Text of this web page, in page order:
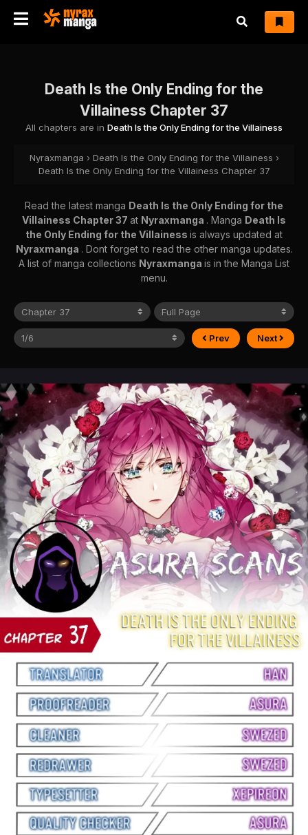
Death Is the Only Ending for the
Villainess Chapter 37
All chapters are in Death Is the Only Ending for the Villainess
Nyraxmanga › Death Is the Only Ending for the Villainess ›
Death Is the Only Ending for the Villainess Chapter 37
Read the latest manga Death Is the Only Ending for the
Villainess Chapter 37 at Nyraxmanga . Manga Death Is
the Only Ending for the Villainess is always updated at
Nyraxmanga . Dont forget to read the other manga updates.
A list of manga collections Nyraxmanga is in the Manga List
menu.
Prev Next